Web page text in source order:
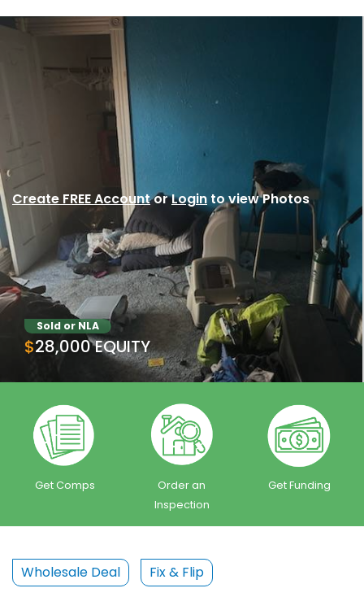
Sold or NLA
$28,000 EQUITY
Create FREE AccountorLogin to view Photos
Get Comps
Order an
Inspection
Get Funding
Wholesale Deal Fix & Flip